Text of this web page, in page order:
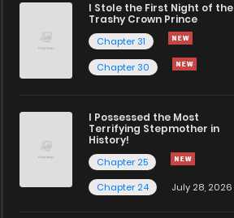
I Stole the First Night of the
Trashy Crown Prince
Chapter 31
Chapter 30
I Possessed the Most
Terrifying Stepmother in
History!
Chapter 25
Chapter 24
July 28, 2026